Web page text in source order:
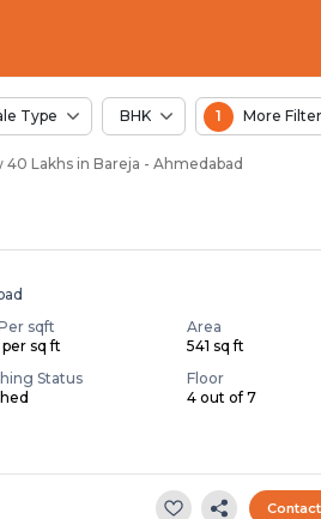
for
Type BHK 1 More
40 Lakhs in Bareja - Ahmedabad
sqft
per sq ft
Area
541 sq ft
Status
Floor
4 out of 7